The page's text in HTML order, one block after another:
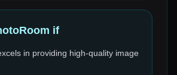
if
in providing high-quality image